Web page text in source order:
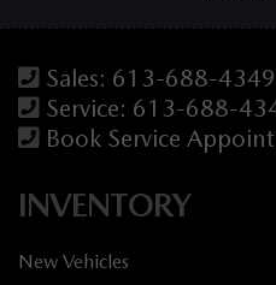
Sales: 613-688-4349
Service: 613-688-
Book Service
INVENTORY
New Vehicles